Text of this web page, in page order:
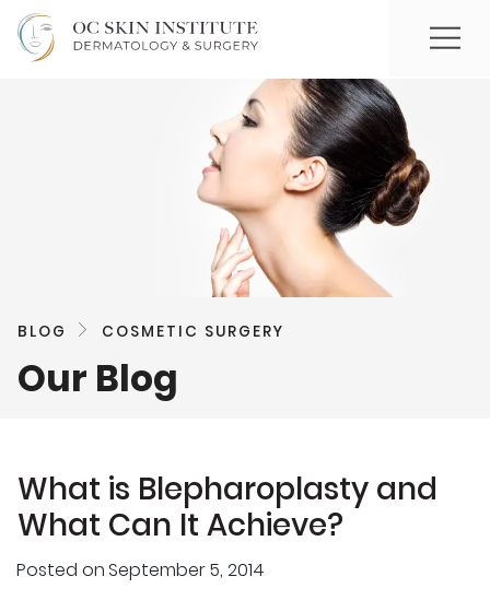
BLOG COSMETIC SURGERY
Our Blog
What is Blepharoplasty and
What Can It Achieve?
Posted on September 5, 2014